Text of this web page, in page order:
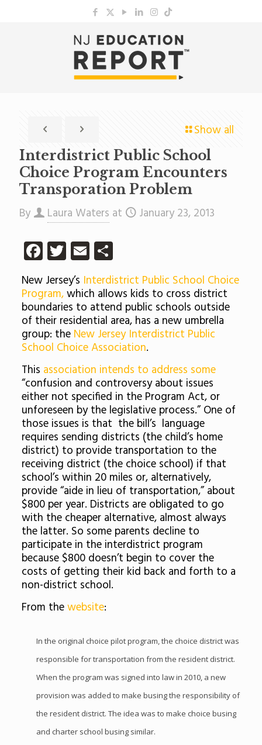
Show all
Interdistrict Public School
Choice Program Encounters
Transporation Problem
By Laura Waters at January 23, 2013
Facebook
Twitter
EmailShare
New Jersey’s Interdistrict Public School Choice
Program,which allows kids to cross district
boundaries to attend public schools outside
of their residential area, has a new umbrella
group: the New Jersey Interdistrict Public
School Choice Association.
This association intends to address some
“confusion and controversy about issues
either not specified in the Program Act, or
unforeseen by the legislative process.” One of
those issues is that the bill’s language
requires sending districts (the child’s home
district) to provide transportation to the
receiving district (the choice school) if that
school’s within 20 miles or, alternatively,
provide “aide in lieu of transportation,” about
$800 per year. Districts are obligated to go
with the cheaper alternative, almost always
the latter. So some parents decline to
participate in the interdistrict program
because $800 doesn’t begin to cover the
costs of getting their kid back and forth to a
non-district school.
From thewebsite:
In the original choice pilot program, the choice district was
responsible for transportation from the resident district.
When the program was signed into law in 2010, a new
provision was added to make busing the responsibility of
the resident district. The idea was to make choice busing
and charter school busing similar.